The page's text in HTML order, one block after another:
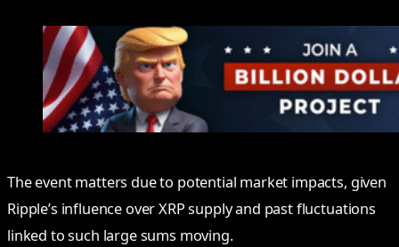
The event matters due to potential market impacts, given
Ripple’s influence over XRP supply and past fluctuations
linked to such large sums moving.